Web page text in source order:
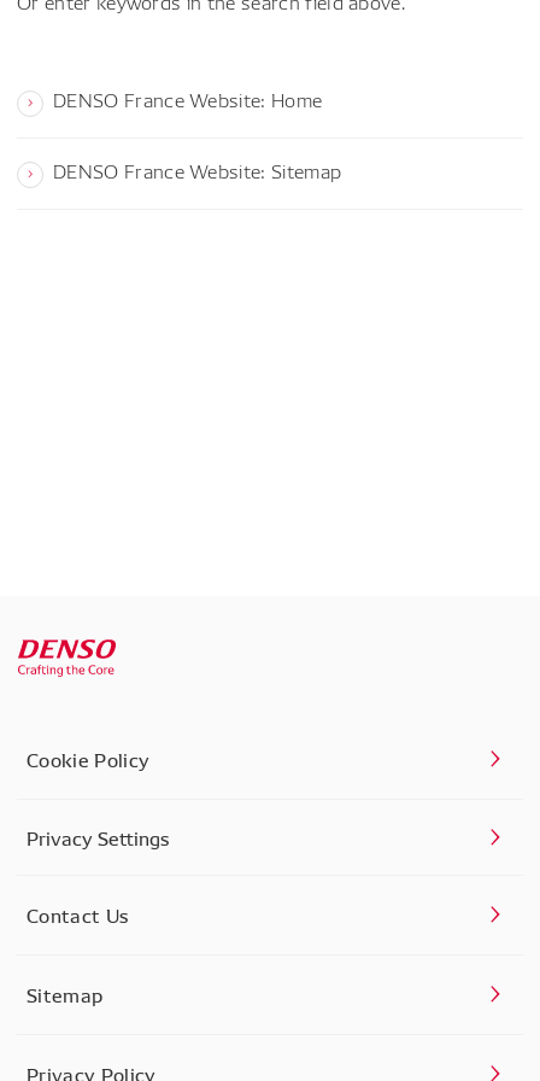
DENSO France Website: Home
DENSO France Website: Sitemap
Cookie Policy
Privacy Settings
Contact Us
Sitemap
Privacy Policy